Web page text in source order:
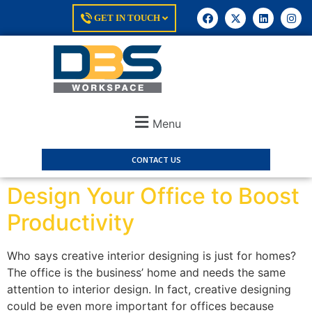
GET IN TOUCH
Menu
CONTACT US
Design Your Office to Boost
Productivity
Who says creative interior designing is just for homes?
The office is the business’ home and needs the same
attention to interior design. In fact, creative designing
could be even more important for offices because